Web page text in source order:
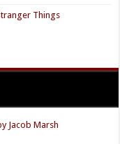
Things
Jacob Marsh